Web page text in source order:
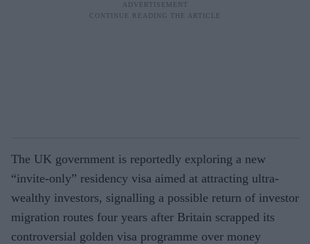
The UK government is reportedly exploring a new
“invite-only” residency visa aimed at attracting ultra-
wealthy investors, signalling a possible return of investor
migration routes four years after Britain scrapped its
controversial golden visa programme over money